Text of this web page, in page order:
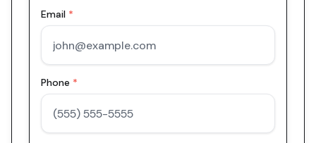
Email *
Phone *